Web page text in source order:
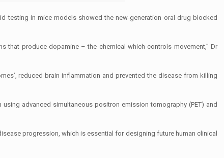
testing in mice models showed the new-generation oral drug blocked
that produce dopamine – the chemical which controls movement,” Dr
reduced brain inflammation and prevented the disease from killing
advanced simultaneous positron emission tomography (PET) and
progression, which is essential for designing future human clinical